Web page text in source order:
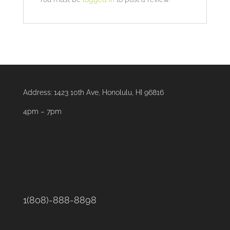
Address: 1423 10th Ave, Honolulu, HI 96816
4pm – 7pm
1(808)-888-8898